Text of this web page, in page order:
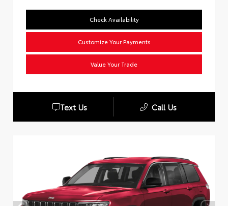
Check Availability
Customize Your Payments
Value Your Trade
Text Us Call Us